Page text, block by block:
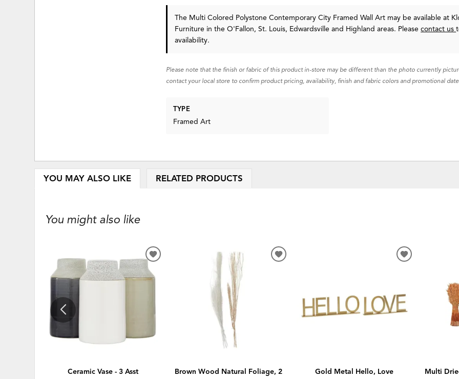
The Multi Colored Polystone Contemporary City Framed Wall Art may be available at
Furniture in the O'Fallon, St. Louis, Edwardsville and Highland areas. Pleasecontact us
availability.
Please note that the finish or fabric of this product in-store may be different than the photo currently
contact your local store to confirm product pricing, availability, finish and fabric colors and promotional
TYPE
Framed Art
YOU MAY ALSO LIKE RELATED PRODUCTS
You might also like
Ceramic Vase - 3 Asst
ADD
WISHLIST
Brown Wood Natural Foliage, 2
ADD
Gold Metal Hello, Love
ADD
Multi